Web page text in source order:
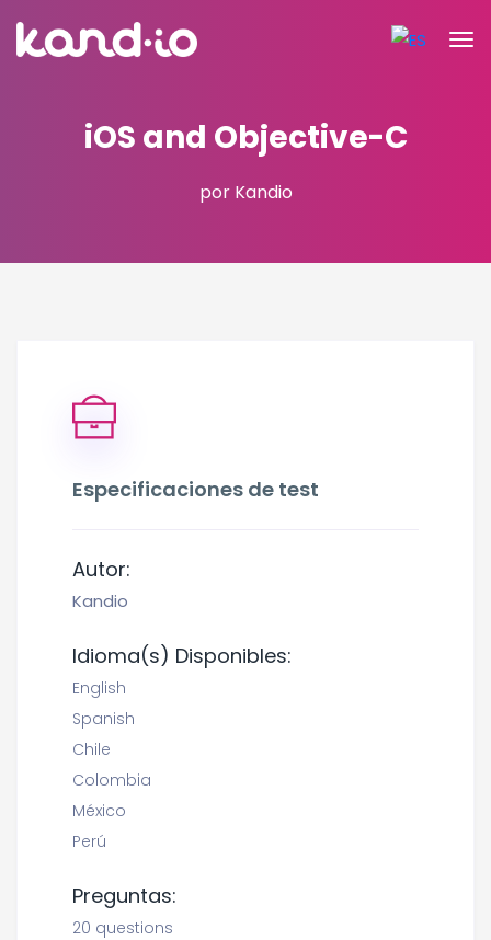
iOS and Objective-C
por Kandio
Especificaciones de test
Autor:
Kandio
Idioma(s) Disponibles:
English
Spanish
Chile
Colombia
México
Perú
Preguntas:
20 questions